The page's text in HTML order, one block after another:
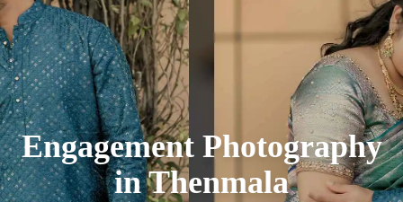
Engagement Photography
inThenmala